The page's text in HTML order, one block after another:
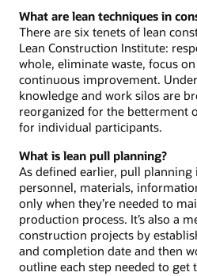
What are lean techniques in
There are six tenets of lean
Lean Construction Institute:
whole, eliminate waste, focus
continuous improvement.
knowledge and work silos are
reorganized for the betterment
for individual participants.
What is lean pull planning?
As defined earlier, pull
personnel, materials,
only when they’re needed to
production process. It’s also a
construction projects by
and completion date and then
outline each step needed to get